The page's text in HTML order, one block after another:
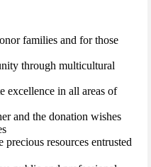
families and for those
through multicultural
excellence in all areas of
and the donation wishes
resources entrusted